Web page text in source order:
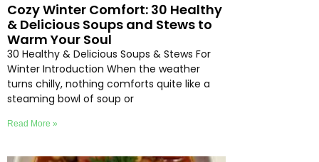
Cozy Winter Comfort: 30 Healthy
& Delicious Soups and Stews to
Warm Your Soul
30 Healthy & Delicious Soups & Stews For
Winter Introduction When the weather
turns chilly, nothing comforts quite like a
steaming bowl of soup or
Read More »